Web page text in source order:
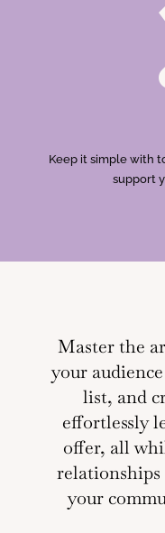
Keep it simple with
support
Master the
your
list, and
effortlessly
offer, all
your